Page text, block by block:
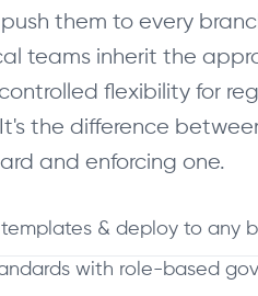
them to every
teams inherit the
flexibility for
the difference
and enforcing one.
& deploy to any
with role-based